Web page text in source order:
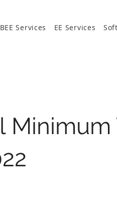
Services EE Services
Minimum